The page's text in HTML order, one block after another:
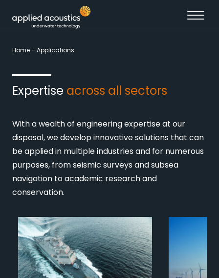
Home –Applications
Expertise across all sectors
With a wealth of engineering expertise at our
disposal, we develop innovative solutions that can
be applied in multiple industries and for numerous
purposes, from seismic surveys and subsea
navigation to academic research and
conservation.